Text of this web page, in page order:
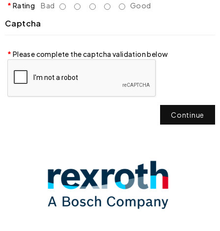
Rating Bad Good
Captcha
Please complete the captcha validation below
Continue